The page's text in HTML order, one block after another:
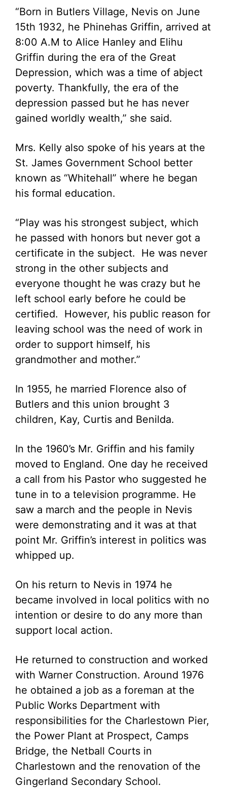
“Born in Butlers Village, Nevis on June
15th 1932, he Phinehas Griffin, arrived at
8:00 A.M to Alice Hanley and Elihu
Griffin during the era of the Great
Depression, which was a time of abject
poverty. Thankfully, the era of the
depression passed but he has never
gained worldly wealth,” she said.
Mrs. Kelly also spoke of his years at the
St. James Government School better
known as “Whitehall” where he began
his formal education.
“Play was his strongest subject, which
he passed with honors but never got a
certificate in the subject. He was never
strong in the other subjects and
everyone thought he was crazy but he
left school early before he could be
certified. However, his public reason for
leaving school was the need of work in
order to support himself, his
grandmother and mother.”
In 1955, he married Florence also of
Butlers and this union brought 3
children, Kay, Curtis and Benilda.
In the 1960’s Mr. Griffin and his family
moved to England. One day he received
a call from his Pastor who suggested he
tune in to a television programme. He
saw a march and the people in Nevis
were demonstrating and it was at that
point Mr. Griffin’s interest in politics was
whipped up.
On his return to Nevis in 1974 he
became involved in local politics with no
intention or desire to do any more than
support local action.
He returned to construction and worked
with Warner Construction. Around 1976
he obtained a job as a foreman at the
Public Works Department with
responsibilities for the Charlestown Pier,
the Power Plant at Prospect, Camps
Bridge, the Netball Courts in
Charlestown and the renovation of the
Gingerland Secondary School.